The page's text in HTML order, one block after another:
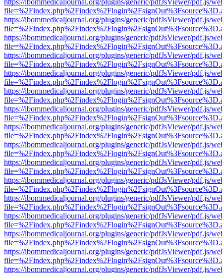
https://ibommedicaljournal.org/plugins/generic/pdfJsViewer/pdf.js/
https://ibommedicaljournal.org/plugins/generic/pdfJsViewer/pdf.js/
https://ibommedicaljournal.org/plugins/generic/pdfJsViewer/pdf.js/
https://ibommedicaljournal.org/plugins/generic/pdfJsViewer/pdf.js/
https://ibommedicaljournal.org/plugins/generic/pdfJsViewer/pdf.js/
https://ibommedicaljournal.org/plugins/generic/pdfJsViewer/pdf.js/
https://ibommedicaljournal.org/plugins/generic/pdfJsViewer/pdf.js/
https://ibommedicaljournal.org/plugins/generic/pdfJsViewer/pdf.js/
https://ibommedicaljournal.org/plugins/generic/pdfJsViewer/pdf.js/
https://ibommedicaljournal.org/plugins/generic/pdfJsViewer/pdf.js/
https://ibommedicaljournal.org/plugins/generic/pdfJsViewer/pdf.js/
https://ibommedicaljournal.org/plugins/generic/pdfJsViewer/pdf.js/
https://ibommedicaljournal.org/plugins/generic/pdfJsViewer/pdf.js/
https://ibommedicaljournal.org/plugins/generic/pdfJsViewer/pdf.js/
https://ibommedicaljournal.org/plugins/generic/pdfJsViewer/pdf.js/
https://ibommedicaljournal.org/plugins/generic/pdfJsViewer/pdf.js/